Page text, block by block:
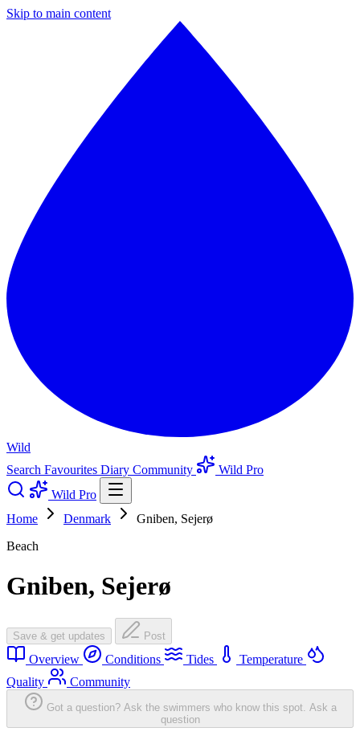
Skip to main content
Wild
Search Favourites Diary Community
Wild Pro
Wild Pro
Home
Denmark
Gniben, Sejerø
Beach
Gniben, Sejerø
Save & get updates Post
Overview Conditions Tides
Temperature
Quality
Community
Got a question? Ask the swimmers who know this spot. Ask a
question